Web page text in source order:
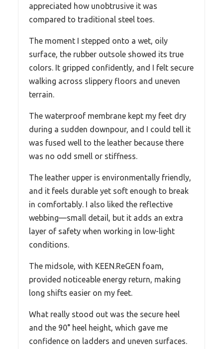
appreciated how unobtrusive it was
compared to traditional steel toes.
The moment I stepped onto a wet, oily
surface, the rubber outsole showed its true
colors. It gripped confidently, and I felt secure
walking across slippery floors and uneven
terrain.
The waterproof membrane kept my feet dry
during a sudden downpour, and I could tell it
was fused well to the leather because there
was no odd smell or stiffness.
The leather upper is environmentally friendly,
and it feels durable yet soft enough to break
in comfortably. I also liked the reflective
webbing—small detail, but it adds an extra
layer of safety when working in low-light
conditions.
The midsole, with KEEN.ReGEN foam,
provided noticeable energy return, making
long shifts easier on my feet.
What really stood out was the secure heel
and the 90° heel height, which gave me
confidence on ladders and uneven surfaces.